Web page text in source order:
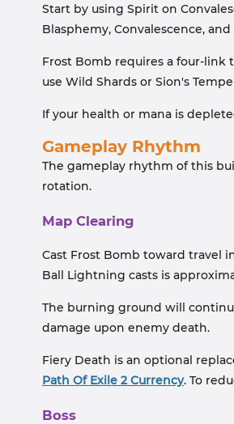
Start by using Spirit on
Blasphemy, Convalescence,
Frost Bomb requires a four-link
use Wild Shards or Sion's
If your health or mana is
Gameplay Rhythm
The gameplay rhythm of this
rotation.
Map Clearing
Cast Frost Bomb toward travel
Ball Lightning casts is
The burning ground will
damage upon enemy death.
Fiery Death is an optional
Path Of Exile 2 Currency. To
Boss